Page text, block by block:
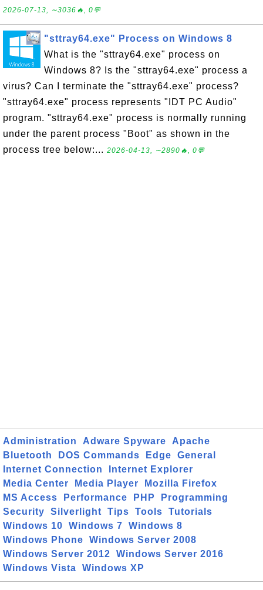
2026-07-13, ∼3036🔥, 0💬
"sttray64.exe" Process on Windows 8
What is the "sttray64.exe" process on
Windows 8? Is the "sttray64.exe" process a
virus? Can I terminate the "sttray64.exe" process?
"sttray64.exe" process represents "IDT PC Audio"
program. "sttray64.exe" process is normally running
under the parent process "Boot" as shown in the
process tree below:... 2026-04-13, ∼2890🔥, 0💬
Administration Adware Spyware
Apache
Bluetooth
DOS Commands Edge
General
Internet Connection
Internet Explorer
Media Center
Media Player
Mozilla Firefox
MS Access
Performance PHP
Programming
Security
Silverlight Tips Tools
Tutorials
Windows 10
Windows 7
Windows 8
Windows Phone
Windows Server 2008
Windows Server 2012
Windows Server 2016
Windows Vista
Windows XP